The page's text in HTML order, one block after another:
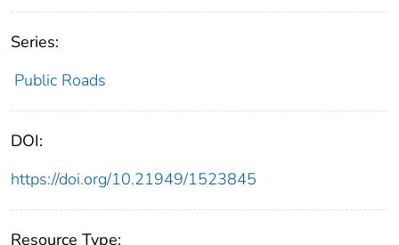
Series:
Public Roads
DOI:
https://doi.org/10.21949/1523845
Resource Type: